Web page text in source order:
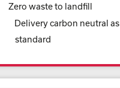
Zero waste to landfill
Delivery carbon neutral as
standard